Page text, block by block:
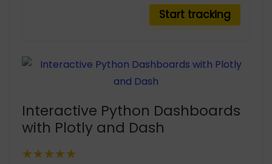
Interactive Python Dashboards
with Plotly and Dash
★★★★★